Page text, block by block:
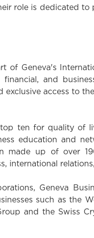
role is dedicated
of Geneva's
and
access to
ten for quality of
education and
made up of over
international
Geneva
such as the
and the Swiss